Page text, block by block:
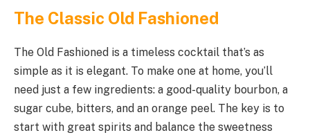
The Classic Old Fashioned
The Old Fashioned is a timeless cocktail that’s as
simple as it is elegant. To make one at home, you’ll
need just a few ingredients: a good-quality bourbon, a
sugar cube, bitters, and an orange peel. The key is to
start with great spirits and balance the sweetness